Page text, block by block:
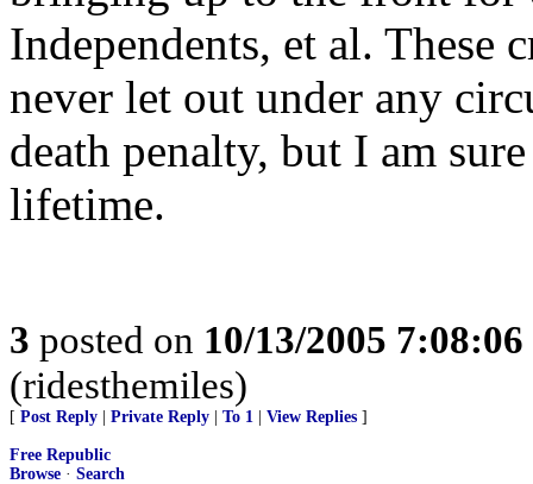
Independents, et al. These
never let out under any
death penalty, but I am
lifetime.
3 posted on 10/13/2005
(ridesthemiles)
[ Post Reply Private Reply To 1 View Replies ]
Free Republic
Browse · Search